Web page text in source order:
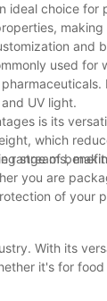
ideal choice
and
used
UV light.
is its
which
streams,
range of
you are
of your
With its
it's for
to advance,